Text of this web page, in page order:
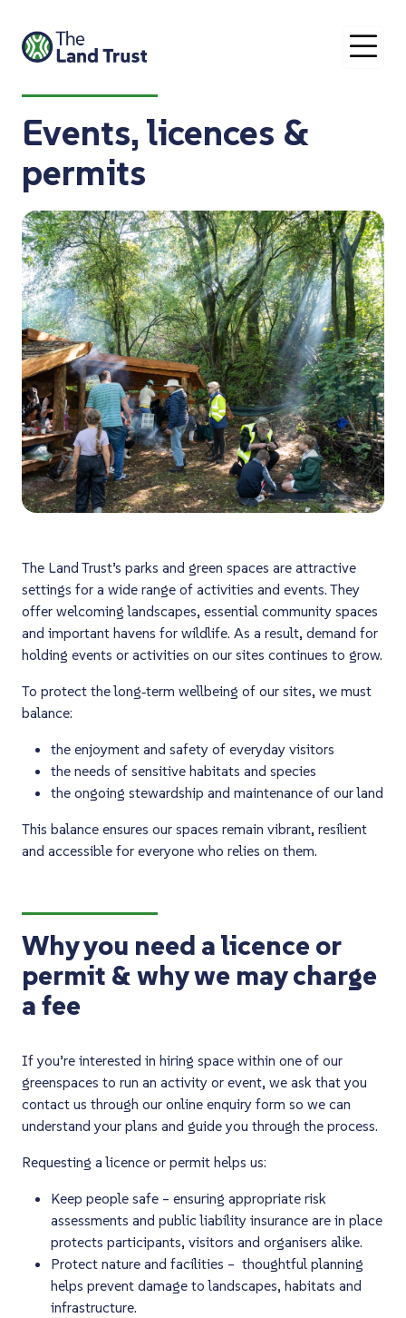
Events, licences &
permits
The Land Trust’s parks and green spaces are attractive
settings for a wide range of activities and events. They
offer welcoming landscapes, essential community spaces
and important havens for wildlife. As a result, demand for
holding events or activities on our sites continues to grow.
To protect the long‑term wellbeing of our sites, we must
balance:
the enjoyment and safety of everyday visitors
the needs of sensitive habitats and species
the ongoing stewardship and maintenance of our land
This balance ensures our spaces remain vibrant, resilient
and accessible for everyone who relies on them.
Why you need a licence or
permit & why we may charge
a fee
If you’re interested in hiring space within one of our
greenspaces to run an activity or event, we ask that you
contact us through our online enquiry form so we can
understand your plans and guide you through the process.
Requesting a licence or permit helps us:
Keep people safe – ensuring appropriate risk
assessments and public liability insurance are in place
protects participants, visitors and organisers alike.
Protect nature and facilities – thoughtful planning
helps prevent damage to landscapes, habitats and
infrastructure.